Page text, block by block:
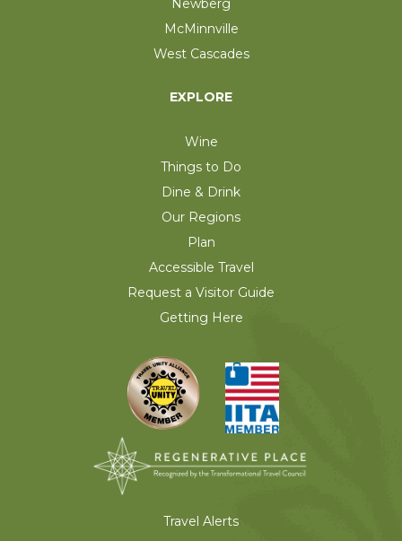
Newberg
McMinnville
West Cascades
EXPLORE
Wine
Things to Do
Dine & Drink
Our Regions
Plan
Accessible Travel
Request a Visitor Guide
Getting Here
Travel Alerts